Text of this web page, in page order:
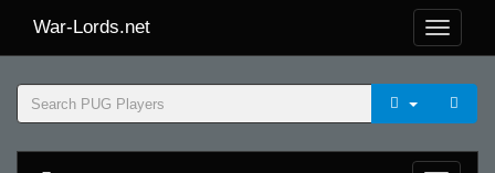
War-Lords.net